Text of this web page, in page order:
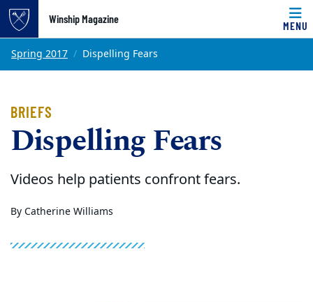
Top of page
Skip to main content
Winship Magazine
MENU
Main content
Spring 2017 Dispelling Fears
BRIEFS
Dispelling Fears
Videos help patients confront fears.
By Catherine Williams